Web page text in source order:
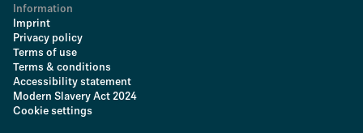
Information
Imprint
Privacy policy
Terms of use
Terms & conditions
Accessibility statement
Modern Slavery Act 2024
Cookie settings